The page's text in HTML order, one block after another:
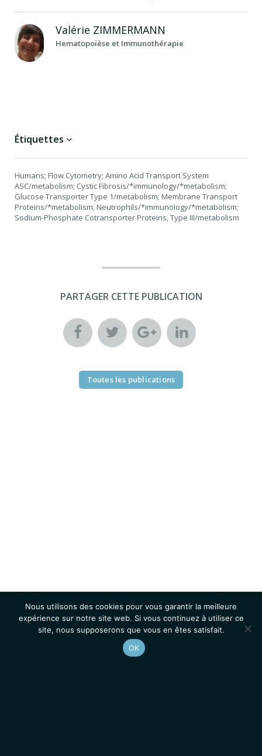
Valérie ZIMMERMANN
Hematopoïèse et Immunothérapie
Étiquettes
Humans; Flow Cytometry; Amino Acid Transport System
ASC/metabolism; Cystic Fibrosis/*immunology/*metabolism;
Glucose Transporter Type 1/metabolism; Membrane Transport
Proteins/*metabolism; Neutrophils/*immunology/*metabolism;
Sodium-Phosphate Cotransporter Proteins, Type III/metabolism
PARTAGER CETTE PUBLICATION
Toutes les publications
Nous utilisons des cookies pour vous garantir la meilleure
expérience sur notre site web. Si vous continuez à utiliser ce
site, nous supposerons que vous en êtes satisfait.
OK